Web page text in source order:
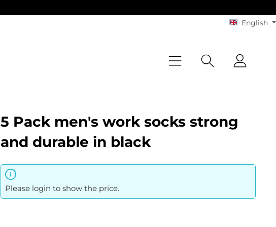
English
5 Pack men's work socks strong
and durable in black
Please login to show the price.